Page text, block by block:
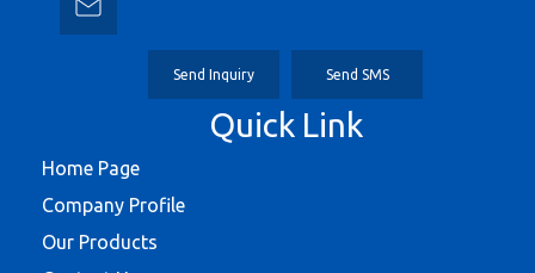
Send Inquiry Send SMS
Quick Link
Home Page
Company Profile
Our Products